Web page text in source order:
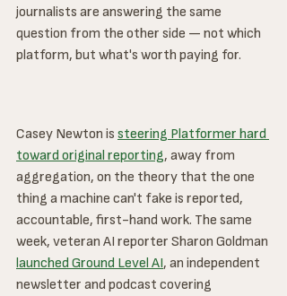
journalists are answering the same
question from the other side — not which
platform, but what's worth paying for.
Casey Newton is steering Platformer hard
toward original reporting, away from
aggregation, on the theory that the one
thing a machine can't fake is reported,
accountable, first-hand work. The same
week, veteran AI reporter Sharon Goldman
launched Ground Level AI, an independent
newsletter and podcast covering